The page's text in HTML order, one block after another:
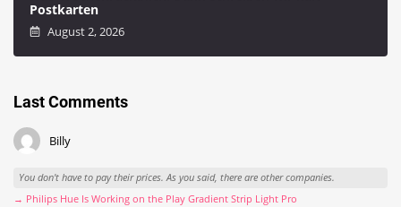
Postkarten
August 2, 2026
Last Comments
Billy
You don't have to pay their prices. As you said, there are other companies.
→ Philips Hue Is Working on the Play Gradient Strip Light Pro